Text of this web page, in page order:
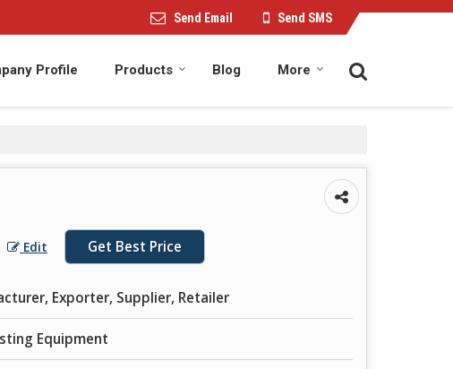
Send Email Send SMS
Profile Products Blog More
Edit Get Best Price
Exporter, Supplier, Retailer
Equipment